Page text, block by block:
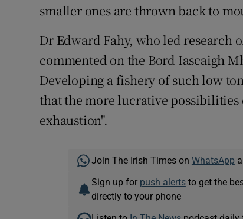
smaller ones are thrown back to
Dr Edward Fahy, who led research
commented on the Bord Iascaigh
Developing a fishery of such low
that the more lucrative
exhaustion".
Join The Irish Times on WhatsApp
Sign up for push alertsto get the
directly to your phone